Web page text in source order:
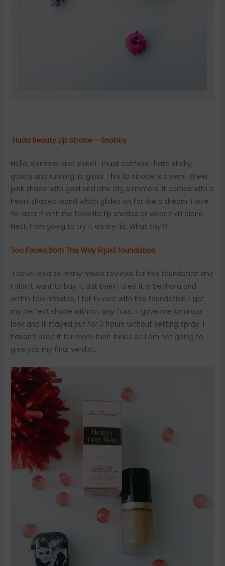
Huda Beauty Lip Strobe – Snobby
Hello, shimmer and shine! I must confess I hate sticky,
goopy and running lip gloss. This lip strobe is a semi-sheer
pink shade with gold and pink big shimmers. It comes with a
heart shaped wand which glides on for like a dream. I love
to layer it with my favorite lip shades or wear it all alone.
Next, I am going to try it on my lid. What say?!
Too Faced Born This Way liquid foundation
I have read so many mixed reviews for this foundation and
I didn’t want to buy it. But then I tried it in Sephora and
within few minutes, I fell in love with this foundation. I got
my perfect shade without any fuss, it gave me luminous
look and it stayed put for 3 hours without setting spray. I
haven’t used it for more than thrice so I am not going to
give you my final verdict.